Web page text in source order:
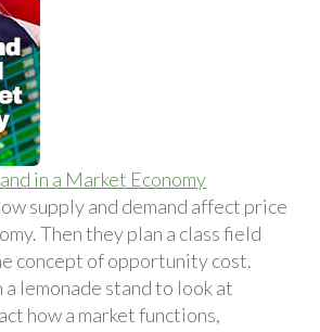
in a Market Economy
supply and demand affect price
Then they plan a class field
concept of opportunity cost.
lemonade stand to look at
how a market functions,